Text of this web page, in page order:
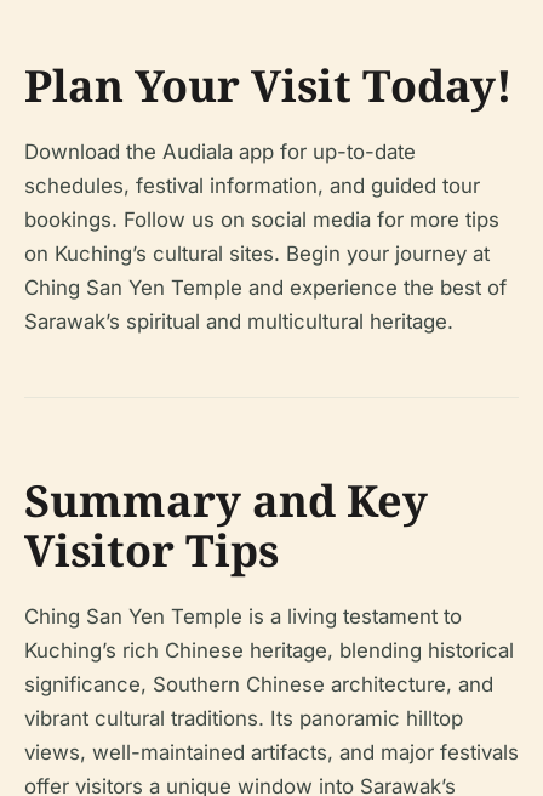
Plan Your Visit Today!
Download the Audiala app for up-to-date
schedules, festival information, and guided tour
bookings. Follow us on social media for more tips
on Kuching’s cultural sites. Begin your journey at
Ching San Yen Temple and experience the best of
Sarawak’s spiritual and multicultural heritage.
Summary and Key
Visitor Tips
Ching San Yen Temple is a living testament to
Kuching’s rich Chinese heritage, blending historical
significance, Southern Chinese architecture, and
vibrant cultural traditions. Its panoramic hilltop
views, well-maintained artifacts, and major festivals
offer visitors a unique window into Sarawak’s